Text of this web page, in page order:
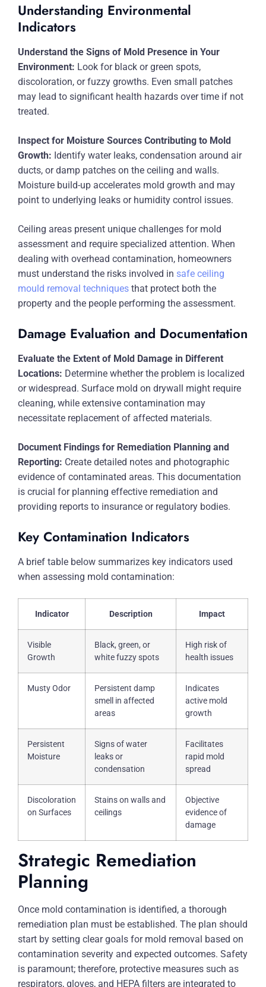
Understanding Environmental
Indicators
Understand the Signs of Mold Presence in Your
Environment: Look for black or green spots,
discoloration, or fuzzy growths. Even small patches
may lead to significant health hazards over time if not
treated.
Inspect for Moisture Sources Contributing to Mold
Growth: Identify water leaks, condensation around air
ducts, or damp patches on the ceiling and walls.
Moisture build-up accelerates mold growth and may
point to underlying leaks or humidity control issues.
Ceiling areas present unique challenges for mold
assessment and require specialized attention. When
dealing with overhead contamination, homeowners
must understand the risks involved in safe ceiling
mould removal techniques that protect both the
property and the people performing the assessment.
Damage Evaluation and Documentation
Evaluate the Extent of Mold Damage in Different
Locations: Determine whether the problem is localized
or widespread. Surface mold on drywall might require
cleaning, while extensive contamination may
necessitate replacement of affected materials.
Document Findings for Remediation Planning and
Reporting: Create detailed notes and photographic
evidence of contaminated areas. This documentation
is crucial for planning effective remediation and
providing reports to insurance or regulatory bodies.
Key Contamination Indicators
A brief table below summarizes key indicators used
when assessing mold contamination:
Indicator Description Impact
Visible
Growth
Black, green, or
white fuzzy spots
High risk of
health issues
Musty Odor
Persistent damp
smell in affected
areas
Indicates
active mold
growth
Persistent
Moisture
Signs of water
leaks or
condensation
Facilitates
rapid mold
spread
Discoloration
on Surfaces
Stains on walls and
ceilings
Objective
evidence of
damage
Strategic Remediation
Planning
Once mold contamination is identified, a thorough
remediation plan must be established. The plan should
start by setting clear goals for mold removal based on
contamination severity and expected outcomes. Safety
is paramount; therefore, protective measures such as
respirators, gloves, and HEPA filters are integrated to